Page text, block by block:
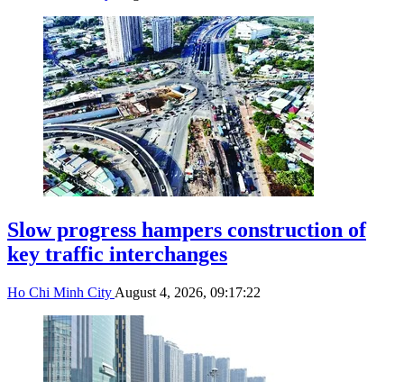
Slow progress hampers construction of
key traffic interchanges
Ho Chi Minh City August 4, 2026, 09:17:22